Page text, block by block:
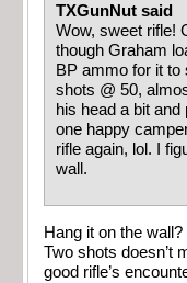
TXGunNut said
Wow, sweet rifle!
though Graham
BP ammo for it to
shots @ 50,
his head a bit and
one happy
rifle again, lol. I
wall.
Hang it on the
Two shots doesn’t
good rifle’s